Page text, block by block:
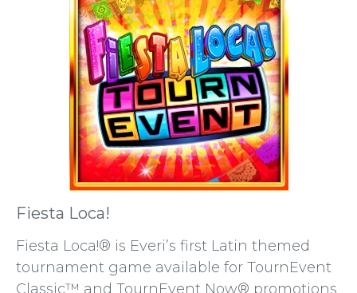
Fiesta Loca!
Fiesta Loca!® is Everi’s first Latin themed
tournament game available for TournEvent
Classic™ and TournEvent Now® promotions